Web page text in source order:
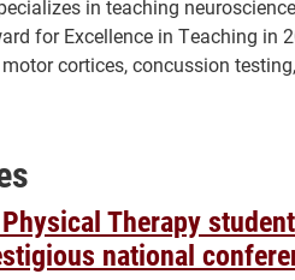
in teaching
for Excellence in Teaching
cortices, concussion
Therapy
national